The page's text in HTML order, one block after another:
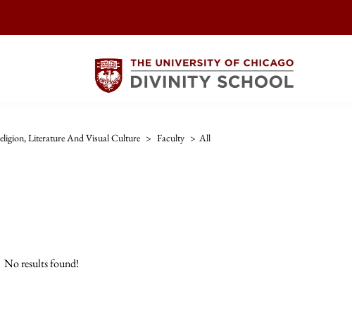
Literature And Visual Culture > Faculty > All
No results found!